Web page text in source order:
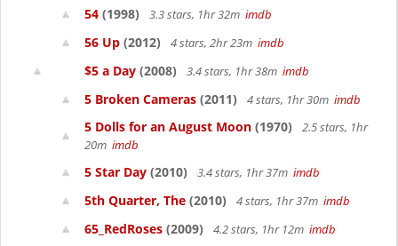
54 (1998) 3.3 stars, 1hr 32m imdb
56 Up (2012) 4 stars, 2hr 23m imdb
$5 a Day (2008) 3.4 stars, 1hr 38m imdb
5 Broken Cameras (2011) 4 stars, 1hr 30m imdb
5 Dolls for an August Moon (1970)
2.5 stars, 1hr
20m imdb
5 Star Day (2010) 3.4 stars, 1hr 37m imdb
5th Quarter, The (2010) 4 stars, 1hr 37m imdb
65_RedRoses (2009) 4.2 stars, 1hr 12m imdb